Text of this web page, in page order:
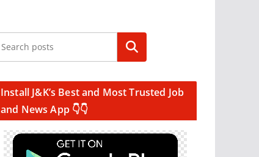
Search
Install J&K’s Best and Most Trusted Job
and News App 👇👇